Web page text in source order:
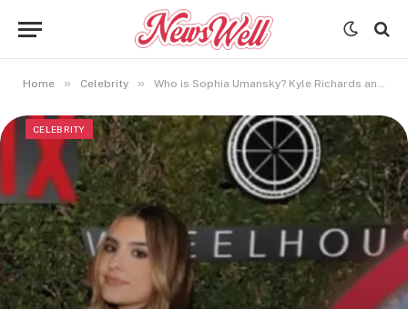
Home » Celebrity » Who is Sophia Umansky? Kyle Richards and Mauricio Umansky’s Daughter
CELEBRITY